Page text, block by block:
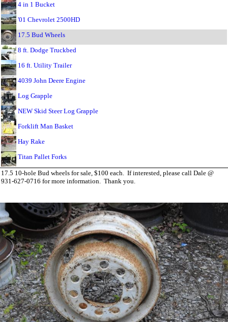
4 in 1 Bucket
'01 Chevrolet 2500HD
17.5 Bud Wheels
8 ft. Dodge Truckbed
16 ft. Utility Trailer
4039 John Deere Engine
Log Grapple
NEW Skid Steer Log Grapple
Forklift Man Basket
Hay Rake
Titan Pallet Forks
17.5 10-hole Bud wheels for sale, $100 each. If interested, please call Dale @
931-627-0716 for more information. Thank you.